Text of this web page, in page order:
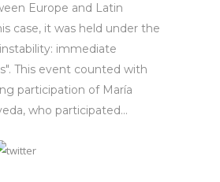
Europe and Latin
case, it was held under the
immediate
This event counted with
participation of María
who participated...